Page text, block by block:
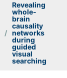
/
Revealing
whole-
brain
causality
networks
during
guided
visual
searching